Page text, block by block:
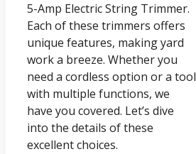
5-Amp Electric String Trimmer.
Each of these trimmers offers
unique features, making yard
work a breeze. Whether you
need a cordless option or a tool
with multiple functions, we
have you covered. Let’s dive
into the details of these
excellent choices.